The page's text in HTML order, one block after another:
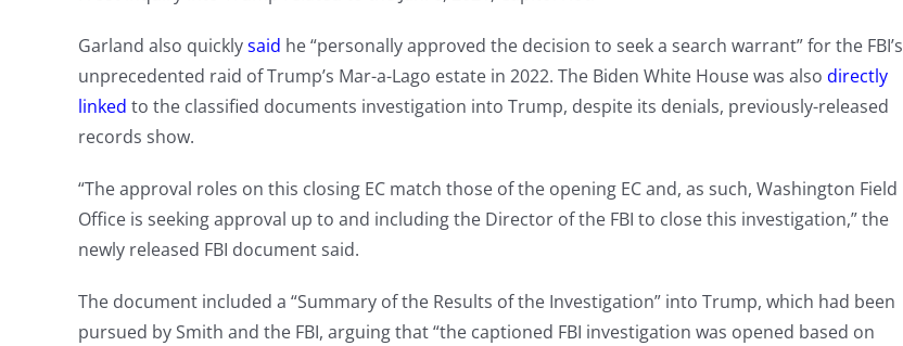
Garland also quicklysaid he “personally approved the decision to seek a search warrant” for the FBI’s
unprecedented raid of Trump’s Mar-a-Lago estate in 2022. The Biden White House was also directly
linked to the classified documents investigation into Trump, despite its denials, previously-released
records show.
“The approval roles on this closing EC match those of the opening EC and, as such, Washington Field
Office is seeking approval up to and including the Director of the FBI to close this investigation,” the
newly released FBI document said.
The document included a “Summary of the Results of the Investigation” into Trump, which had been
pursued by Smith and the FBI, arguing that “the captioned FBI investigation was opened based on